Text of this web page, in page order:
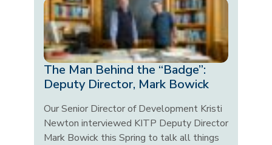
The Man Behind the “Badge”:
Deputy Director, Mark Bowick
Our Senior Director of Development Kristi
Newton interviewed KITP Deputy Director
Mark Bowick this Spring to talk all things